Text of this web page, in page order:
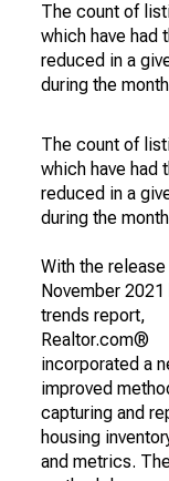
The count of
which have had
reduced in a
during the
The count of
which have had
reduced in a
during the
With the
November 2021
trends report,
Realtor.com®
incorporated a
improved
capturing and
housing
and metrics.